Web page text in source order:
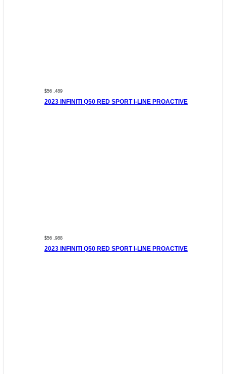
$56 ,489
2023 INFINITI Q50 RED SPORT I-LINE PROACTIVE
$56 ,988
2023 INFINITI Q50 RED SPORT I-LINE PROACTIVE